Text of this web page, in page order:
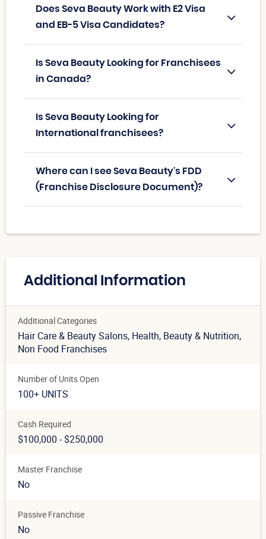
Does Seva Beauty Work with E2 Visa
and EB-5 Visa Candidates?
Is Seva Beauty Looking for Franchisees
in Canada?
Is Seva Beauty Looking for
International franchisees?
Where can I see Seva Beauty's FDD
(Franchise Disclosure Document)?
Additional Information
Additional Categories
Hair Care & Beauty Salons, Health, Beauty & Nutrition,
Non Food Franchises
Number of Units Open
100+ UNITS
Cash Required
$100,000 - $250,000
Master Franchise
No
Passive Franchise
No